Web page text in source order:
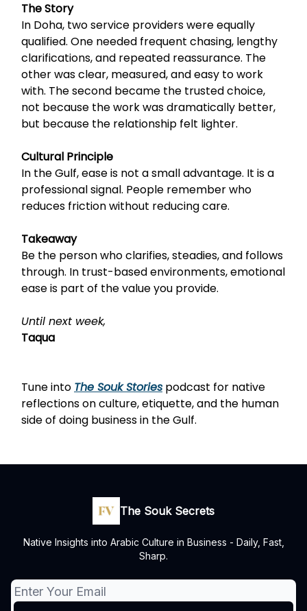
The Story
In Doha, two service providers were equally
qualified. One needed frequent chasing, lengthy
clarifications, and repeated reassurance. The
other was clear, measured, and easy to work
with. The second became the trusted choice,
not because the work was dramatically better,
but because the relationship felt lighter.
Cultural Principle
In the Gulf, ease is not a small advantage. It is a
professional signal. People remember who
reduces friction without reducing care.
Takeaway
Be the person who clarifies, steadies, and follows
through. In trust-based environments, emotional
ease is part of the value you provide.
Until next week,
Taqua
Tune into The Souk Stories podcast for native
reflections on culture, etiquette, and the human
side of doing business in the Gulf.
The Souk Secrets
Native Insights into Arabic Culture in Business - Daily, Fast,
Sharp.